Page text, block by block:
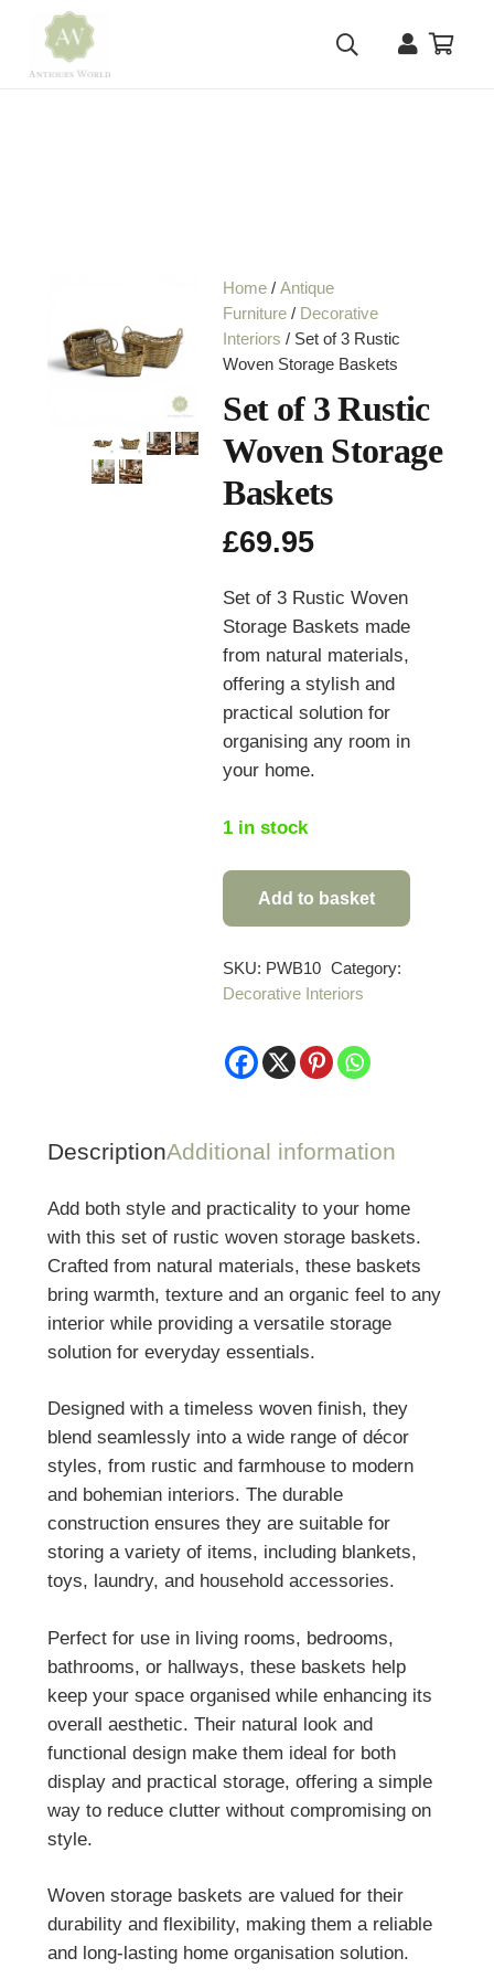
Home /Antique
Furniture / Decorative
Interiors / Set of 3 Rustic
Woven Storage Baskets
Set of 3 Rustic
Woven Storage
Baskets
£69.95
Set of 3 Rustic Woven
Storage Baskets made
from natural materials,
offering a stylish and
practical solution for
organising any room in
your home.
1 in stock
3
Rustic
Storage
Baskets
Add to basket
SKU: PWB10 Category:
Decorative Interiors
DescriptionAdditional information
Add both style and practicality to your home
with this set of rustic woven storage baskets.
Crafted from natural materials, these baskets
bring warmth, texture and an organic feel to any
interior while providing a versatile storage
solution for everyday essentials.
Designed with a timeless woven finish, they
blend seamlessly into a wide range of décor
styles, from rustic and farmhouse to modern
and bohemian interiors. The durable
construction ensures they are suitable for
storing a variety of items, including blankets,
toys, laundry, and household accessories.
Perfect for use in living rooms, bedrooms,
bathrooms, or hallways, these baskets help
keep your space organised while enhancing its
overall aesthetic. Their natural look and
functional design make them ideal for both
display and practical storage, offering a simple
way to reduce clutter without compromising on
style.
Woven storage baskets are valued for their
durability and flexibility, making them a reliable
and long-lasting home organisation solution.